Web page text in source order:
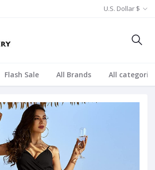
U.S. Dollar $
Flash Sale All Brands All